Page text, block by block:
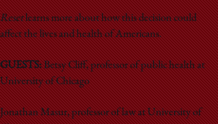
Resetlearns more about how this decision could
affect the lives and health of Americans.
GUESTS:Betsy Cliff, professor of public health at
University of Chicago
Jonathan Masur, professor of law at University of